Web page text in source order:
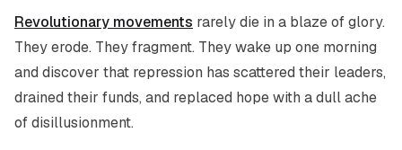
Revolutionary movements rarely die in a blaze of glory.
They erode. They fragment. They wake up one morning
and discover that repression has scattered their leaders,
drained their funds, and replaced hope with a dull ache
of disillusionment.